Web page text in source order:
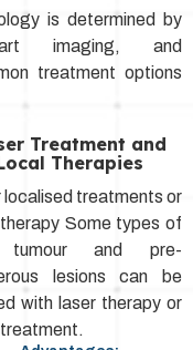
is determined by
art imaging, and
treatment options
Treatment and
Therapies
localised treatments or
Some types of
tumour and pre-
lesions can be
with laser therapy or